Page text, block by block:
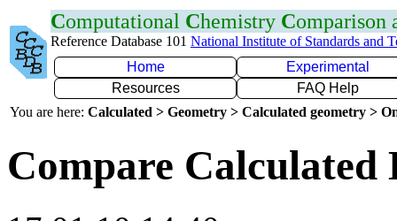
Computational Chemistry Comparison
Reference Database 101 National Institute of Standards and
Home
Experimental
Resources
FAQ Help
You are here: Calculated > Geometry > Calculated geometry >
Compare Calculated